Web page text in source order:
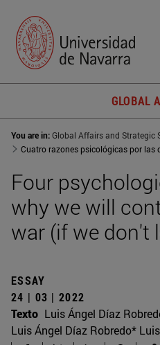
GLOBAL
You are in:Global Affairs and Strategic
Four
why we will
war (if we don't
ESSAY
24 | 03 | 2022
Texto Luis Ángel Díaz
Luis Ángel Díaz Robredo*